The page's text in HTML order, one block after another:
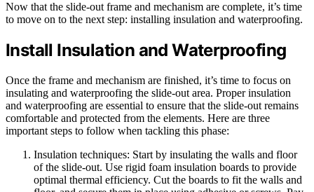
Now that the slide-out frame and mechanism are complete, it’s time
to move on to the next step: installing insulation and waterproofing.
Install Insulation and Waterproofing
Once the frame and mechanism are finished, it’s time to focus on
insulating and waterproofing the slide-out area. Proper insulation
and waterproofing are essential to ensure that the slide-out remains
comfortable and protected from the elements. Here are three
important steps to follow when tackling this phase:
Insulation techniques: Start by insulating the walls and floor
of the slide-out. Use rigid foam insulation boards to provide
optimal thermal efficiency. Cut the boards to fit the walls and